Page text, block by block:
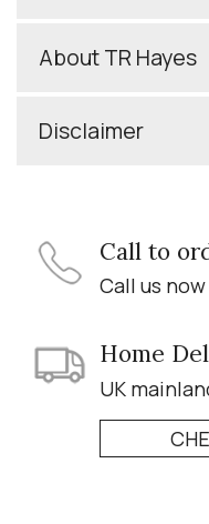
About TR Hayes
Disclaimer
Call to
Call us
Home
UK